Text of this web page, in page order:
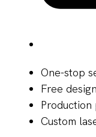
One-stop
Free
Custom